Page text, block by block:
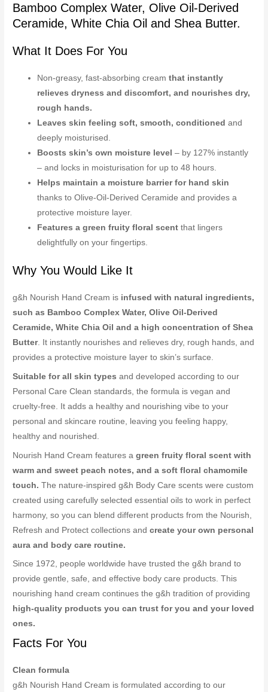
Bamboo Complex Water, Olive Oil-Derived
Ceramide, White Chia Oil and Shea Butter.
What It Does For You
Non-greasy, fast-absorbing creamthat instantly
relieves dryness and discomfort, and nourishes dry,
rough hands.
Leaves skin feeling soft, smooth, conditioned and
deeply moisturised.
Boosts skin’s own moisture level – by 127% instantly
– and locks in moisturisation for up to 48 hours.
Helps maintain a moisture barrier for hand skin
thanks to Olive-Oil-Derived Ceramide and provides a
protective moisture layer.
Features a green fruity floral scent that lingers
delightfully on your fingertips.
Why You Would Like It
g&h Nourish Hand Cream is infused with natural ingredients,
such as Bamboo Complex Water, Olive Oil-Derived
Ceramide, White Chia Oil and a high concentration of Shea
Butter. It instantly nourishes and relieves dry, rough hands, and
provides a protective moisture layer to skin’s surface.
Suitable for all skin types and developed according to our
Personal Care Clean standards, the formula is vegan and
cruelty-free. It adds a healthy and nourishing vibe to your
personal and skincare routine, leaving you feeling happy,
healthy and nourished.
Nourish Hand Cream features agreen fruity floral scent with
warm and sweet peach notes, and a soft floral chamomile
touch. The nature-inspired g&h Body Care scents were custom
created using carefully selected essential oils to work in perfect
harmony, so you can blend different products from the Nourish,
Refresh and Protect collections andcreate your own personal
aura and body care routine.
Since 1972, people worldwide have trusted the g&h brand to
provide gentle, safe, and effective body care products. This
nourishing hand cream continues the g&h tradition of providing
high-quality products you can trust for you and your loved
ones.
Facts For You
Clean formula
g&h Nourish Hand Cream is formulated according to our